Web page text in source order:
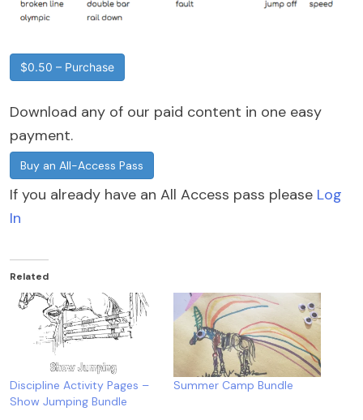
$0.50 – Purchase
Download any of our paid content in one easy
payment.
Buy an All-Access Pass
If you already have an All Access pass please Log
In
Related
Discipline Activity Pages –
Show Jumping Bundle
Summer Camp Bundle